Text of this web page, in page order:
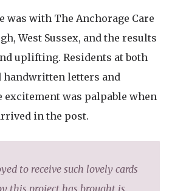
was with The Anchorage Care
West Sussex, and the results
uplifting. Residents at both
handwritten letters and
excitement was palpable when
in the post.
to receive such lovely cards